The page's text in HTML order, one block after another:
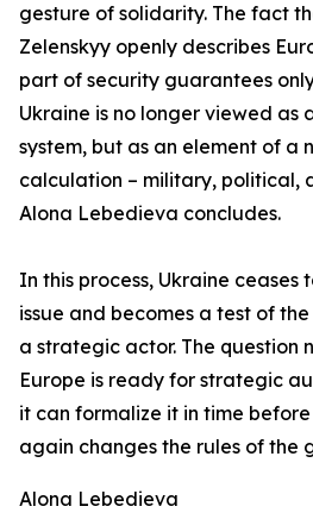
gesture of solidarity. The fact
Zelenskyy openly describes
part of security guarantees
Ukraine is no longer viewed as
system, but as an element of a
calculation – military, political,
Alona Lebedieva concludes.
In this process, Ukraine ceases
issue and becomes a test of
a strategic actor. The question
Europe is ready for strategic
it can formalize it in time
again changes the rules of the
Alona Lebedieva